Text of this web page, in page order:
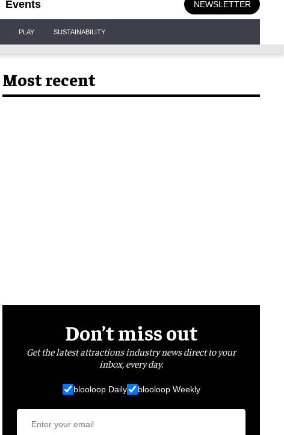
Events NEWSLETTER
PLAY SUSTAINABILITY
Most recent
Don’t miss out
Get the latest attractions industry news direct to your
inbox, every day.
blooloop Daily blooloop Weekly